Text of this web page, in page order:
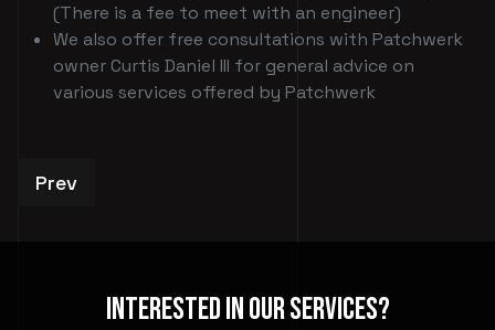
(There is a fee to meet with an engineer)
We also offer free consultations with Patchwerk
owner Curtis Daniel III for general advice on
various services offered by Patchwerk
Previous article: Private Events
Prev
Interested In Our Services?